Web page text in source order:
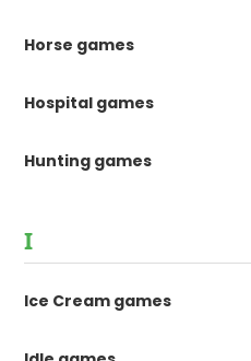
Horse games
Hospital games
Hunting games
I
Ice Cream games